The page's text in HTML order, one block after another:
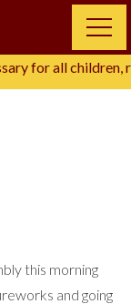
for all
this morning
and going